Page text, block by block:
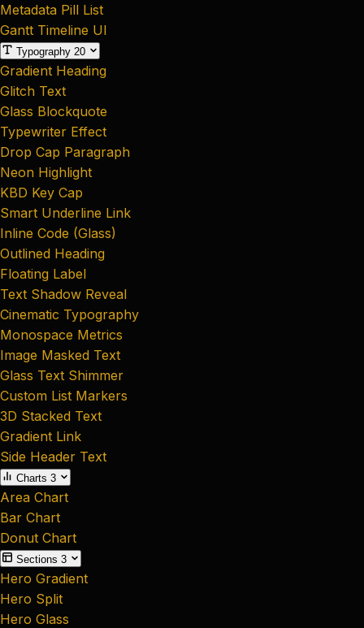
Metadata Pill List
Gantt Timeline UI
Typography 20
Gradient Heading
Glitch Text
Glass Blockquote
Typewriter Effect
Drop Cap Paragraph
Neon Highlight
KBD Key Cap
Smart Underline Link
Inline Code (Glass)
Outlined Heading
Floating Label
Text Shadow Reveal
Cinematic Typography
Monospace Metrics
Image Masked Text
Glass Text Shimmer
Custom List Markers
3D Stacked Text
Gradient Link
Side Header Text
Charts 3
Area Chart
Bar Chart
Donut Chart
Sections 3
Hero Gradient
Hero Split
Hero Glass